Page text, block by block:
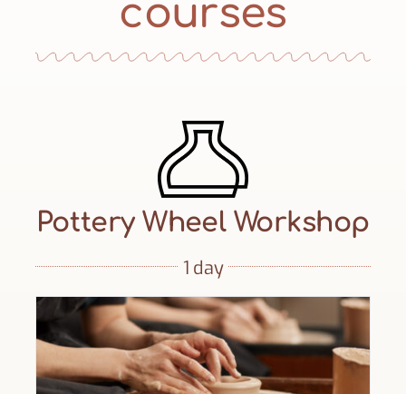
courses
Pottery Wheel Workshop
1 day